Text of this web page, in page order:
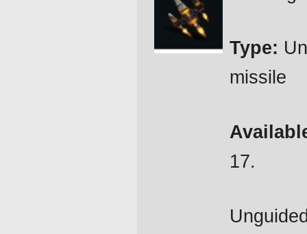
navigation
search
Type:
missile
17.